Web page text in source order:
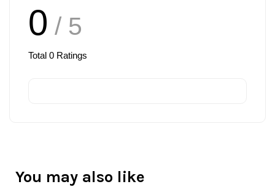
0 / 5
Total 0 Ratings
You may also like